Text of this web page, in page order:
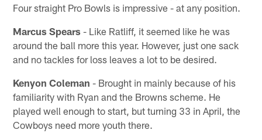
Four straight Pro Bowls is impressive - at any position.
Marcus Spears - Like Ratliff, it seemed like he was
around the ball more this year. However, just one sack
and no tackles for loss leaves a lot to be desired.
Kenyon Coleman - Brought in mainly because of his
familiarity with Ryan and the Browns scheme. He
played well enough to start, but turning 33 in April, the
Cowboys need more youth there.